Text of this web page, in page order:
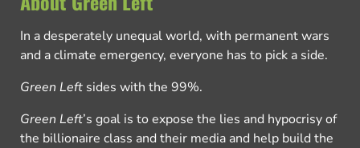
In a desperately unequal world, with permanent wars
and a climate emergency, everyone has to pick a side.
Green Left sides with the 99%.
Green Left’s goal is to expose the lies and hypocrisy of
the billionaire class and their media and help build the